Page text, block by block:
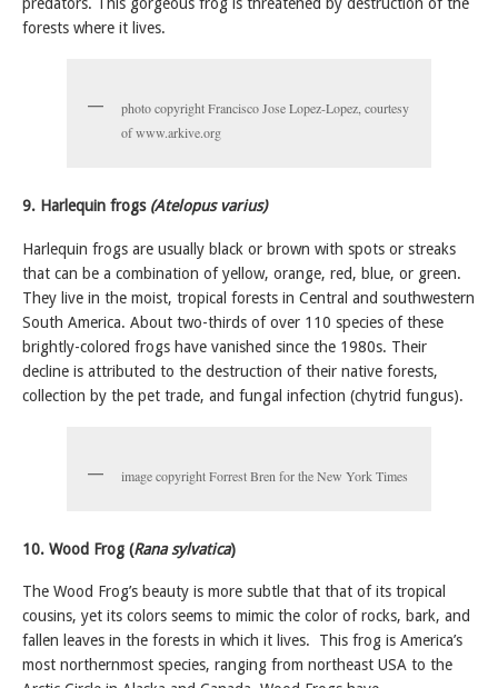
predators. This gorgeous frog is threatened by destruction of the
forests where it lives.
photo copyright Francisco Jose Lopez-Lopez, courtesy
of www.arkive.org
9. Harlequin frogs (Atelopus varius)
Harlequin frogs are usually black or brown with spots or streaks
that can be a combination of yellow, orange, red, blue, or green.
They live in the moist, tropical forests in Central and southwestern
South America. About two-thirds of over 110 species of these
brightly-colored frogs have vanished since the 1980s. Their
decline is attributed to the destruction of their native forests,
collection by the pet trade, and fungal infection (chytrid fungus).
image copyright Forrest Bren for the New York Times
10. Wood Frog (Rana sylvatica)
The Wood Frog’s beauty is more subtle that that of its tropical
cousins, yet its colors seems to mimic the color of rocks, bark, and
fallen leaves in the forests in which it lives. This frog is America’s
most northernmost species, ranging from northeast USA to the